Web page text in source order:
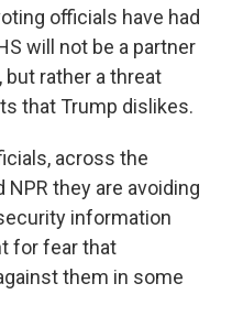
officials have had
will not be a partner
rather a threat
that Trump dislikes.
across the
they are avoiding
information
for fear that
them in some